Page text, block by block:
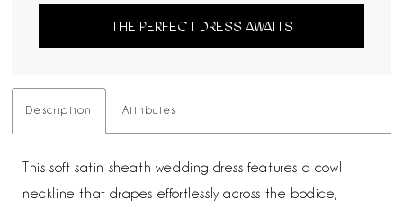
THE PERFECT DRESS AWAITS
Description Attributes
This soft satin sheath wedding dress features a cowl
neckline that drapes effortlessly across the bodice,